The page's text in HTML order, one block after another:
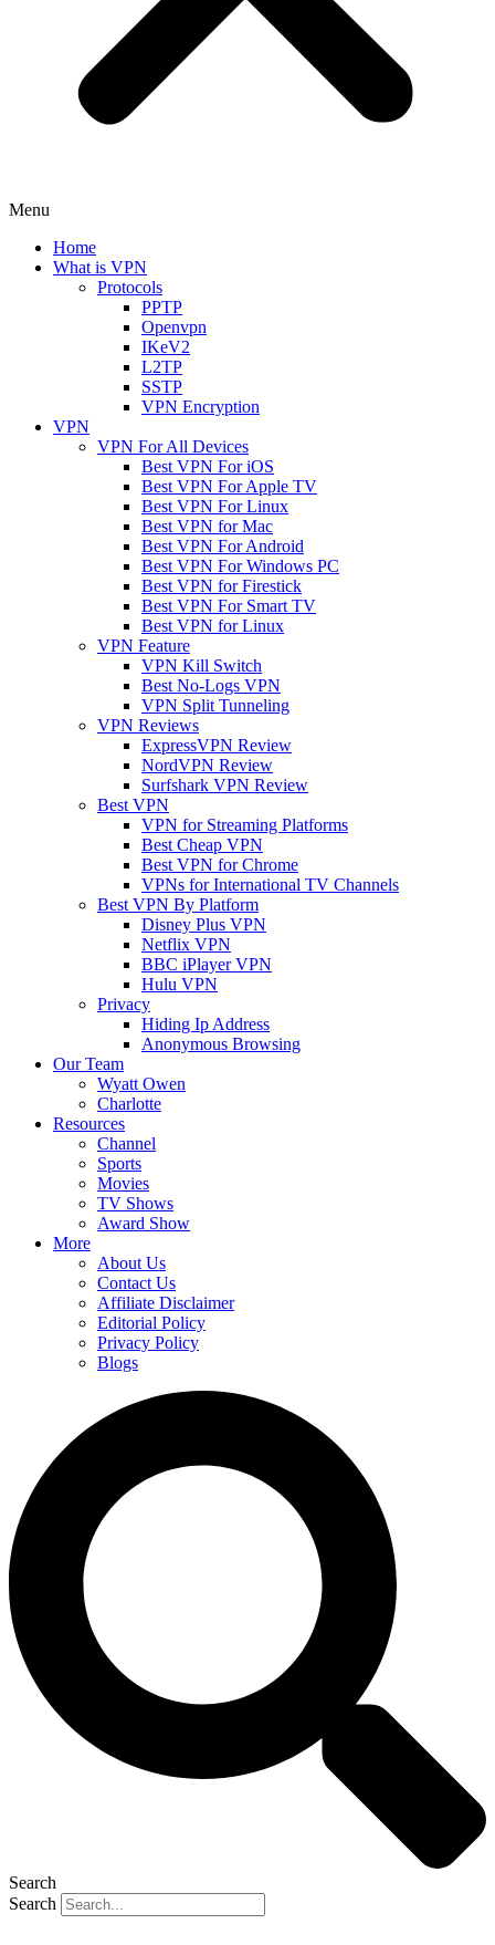
Menu
Home
What is VPN
Protocols
PPTP
Openvpn
IKeV2
L2TP
SSTP
VPN Encryption
VPN
VPN For All Devices
Best VPN For iOS
Best VPN For Apple TV
Best VPN For Linux
Best VPN for Mac
Best VPN For Android
Best VPN For Windows PC
Best VPN for Firestick
Best VPN For Smart TV
Best VPN for Linux
VPN Feature
VPN Kill Switch
Best No-Logs VPN
VPN Split Tunneling
VPN Reviews
ExpressVPN Review
NordVPN Review
Surfshark VPN Review
Best VPN
VPN for Streaming Platforms
Best Cheap VPN
Best VPN for Chrome
VPNs for International TV Channels
Best VPN By Platform
Disney Plus VPN
Netflix VPN
BBC iPlayer VPN
Hulu VPN
Privacy
Hiding Ip Address
Anonymous Browsing
Our Team
Wyatt Owen
Charlotte
Resources
Channel
Sports
Movies
TV Shows
Award Show
More
About Us
Contact Us
Affiliate Disclaimer
Editorial Policy
Privacy Policy
Blogs
Search
Search